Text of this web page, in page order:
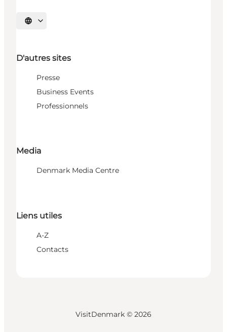
Choisissez la langue
D'autres sites
Presse
Business Events
Professionnels
Media
Denmark Media Centre
Liens utiles
A-Z
Contacts
VisitDenmark © 2026